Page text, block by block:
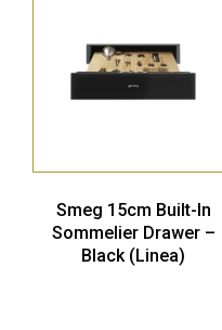
Smeg 15cm Built-In
Sommelier Drawer –
Black (Linea)